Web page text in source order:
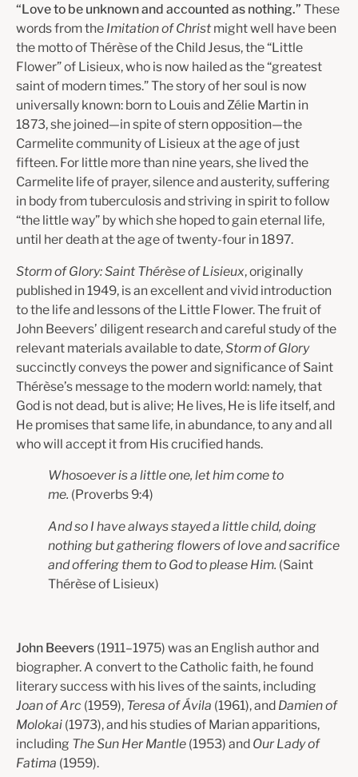
“Love to be unknown and accounted as nothing.” These
words from the Imitation of Christ might well have been
the motto of Thérèse of the Child Jesus, the “Little
Flower” of Lisieux, who is now hailed as the “greatest
saint of modern times.” The story of her soul is now
universally known: born to Louis and Zélie Martin in
1873, she joined—in spite of stern opposition—the
Carmelite community of Lisieux at the age of just
fifteen. For little more than nine years, she lived the
Carmelite life of prayer, silence and austerity, suffering
in body from tuberculosis and striving in spirit to follow
“the little way” by which she hoped to gain eternal life,
until her death at the age of twenty-four in 1897.
Storm of Glory: Saint Thérèse of Lisieux, originally
published in 1949, is an excellent and vivid introduction
to the life and lessons of the Little Flower. The fruit of
John Beevers’ diligent research and careful study of the
relevant materials available to date,Storm of Glory
succinctly conveys the power and significance of Saint
Thérèse’s message to the modern world: namely, that
God is not dead, but is alive; He lives, He is life itself, and
He promises that same life, in abundance, to any and all
who will accept it from His crucified hands.
Whosoever is a little one, let him come to
me. (Proverbs 9:4)
And so I have always stayed a little child, doing
nothing but gathering flowers of love and sacrifice
and offering them to God to please Him. (Saint
Thérèse of Lisieux)
John Beevers (1911–1975) was an English author and
biographer. A convert to the Catholic faith, he found
literary success with his lives of the saints, including
Joan of Arc (1959), Teresa of Ávila (1961), and Damien of
Molokai (1973), and his studies of Marian apparitions,
including The Sun Her Mantle (1953) and Our Lady of
Fatima (1959).